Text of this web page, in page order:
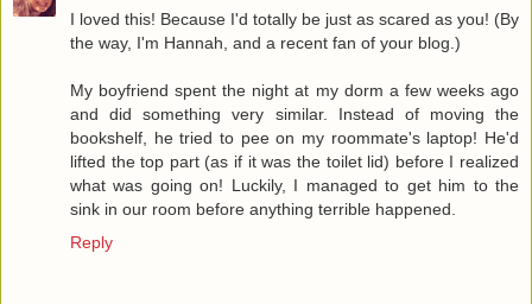
I loved this! Because I'd totally be just as scared as you! (By
the way, I'm Hannah, and a recent fan of your blog.)
My boyfriend spent the night at my dorm a few weeks ago
and did something very similar. Instead of moving the
bookshelf, he tried to pee on my roommate's laptop! He'd
lifted the top part (as if it was the toilet lid) before I realized
what was going on! Luckily, I managed to get him to the
sink in our room before anything terrible happened.
Reply